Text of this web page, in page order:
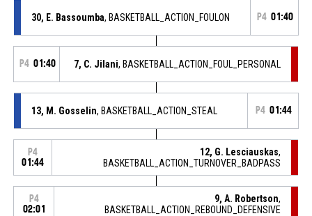
30, E. Bassoumba, BASKETBALL_ACTION_FOULON P4 01:40
P4 01:40 7, C. Jilani, BASKETBALL_ACTION_FOUL_PERSONAL
13, M. Gosselin, BASKETBALL_ACTION_STEAL P4 01:44
P4
01:44
12, G. Lesciauskas,
BASKETBALL_ACTION_TURNOVER_BADPASS
P4
02:01
9, A. Robertson,
BASKETBALL_ACTION_REBOUND_DEFENSIVE